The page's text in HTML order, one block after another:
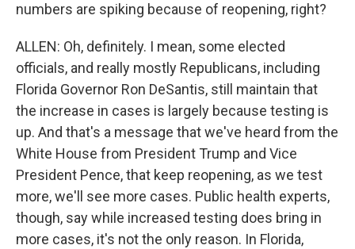
numbers are spiking because of reopening, right?
ALLEN: Oh, definitely. I mean, some elected
officials, and really mostly Republicans, including
Florida Governor Ron DeSantis, still maintain that
the increase in cases is largely because testing is
up. And that's a message that we've heard from the
White House from President Trump and Vice
President Pence, that keep reopening, as we test
more, we'll see more cases. Public health experts,
though, say while increased testing does bring in
more cases, it's not the only reason. In Florida,